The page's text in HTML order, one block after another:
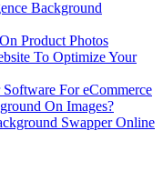
Background
Product Photos
To Optimize Your
For eCommerce
On Images?
Swapper Online